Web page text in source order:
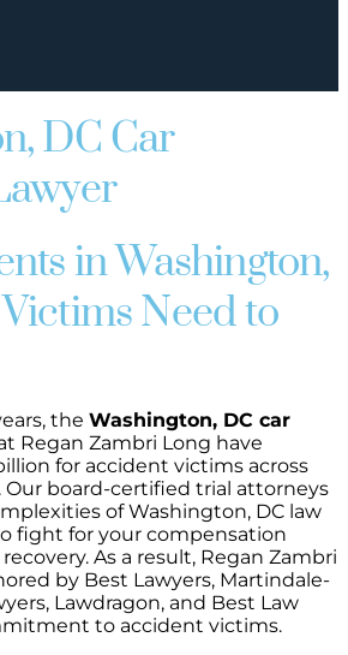
DC Car
in Washington,
Need to
the Washington, DC car
Regan Zambri Long have
for accident victims across
Our board-certified trial attorneys
of Washington, DC law
fight for your compensation
As a result, Regan Zambri
by Best Lawyers, Martindale-
Lawdragon, and Best Law
to accident victims.